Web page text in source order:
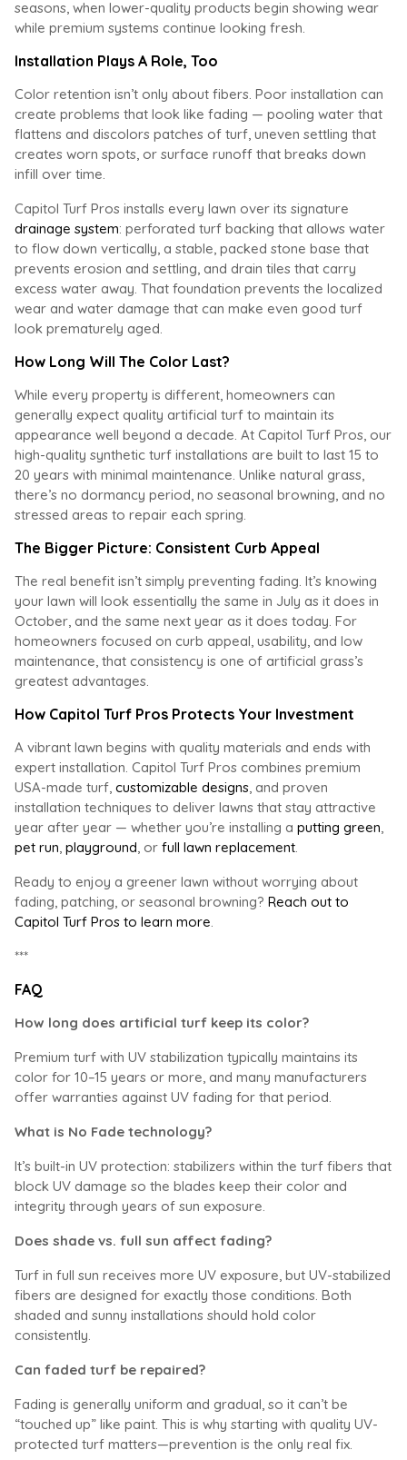
seasons, when lower-quality products begin showing wear
while premium systems continue looking fresh.
Installation Plays A Role, Too
Color retention isn’t only about fibers. Poor installation can
create problems that look like fading — pooling water that
flattens and discolors patches of turf, uneven settling that
creates worn spots, or surface runoff that breaks down
infill over time.
Capitol Turf Pros installs every lawn over its signature
drainage system: perforated turf backing that allows water
to flow down vertically, a stable, packed stone base that
prevents erosion and settling, and drain tiles that carry
excess water away. That foundation prevents the localized
wear and water damage that can make even good turf
look prematurely aged.
How Long Will The Color Last?
While every property is different, homeowners can
generally expect quality artificial turf to maintain its
appearance well beyond a decade. At Capitol Turf Pros, our
high-quality synthetic turf installations are built to last 15 to
20 years with minimal maintenance. Unlike natural grass,
there’s no dormancy period, no seasonal browning, and no
stressed areas to repair each spring.
The Bigger Picture: Consistent Curb Appeal
The real benefit isn’t simply preventing fading. It’s knowing
your lawn will look essentially the same in July as it does in
October, and the same next year as it does today. For
homeowners focused on curb appeal, usability, and low
maintenance, that consistency is one of artificial grass’s
greatest advantages.
How Capitol Turf Pros Protects Your Investment
A vibrant lawn begins with quality materials and ends with
expert installation. Capitol Turf Pros combines premium
USA-made turf, customizable designs , and proven
installation techniques to deliver lawns that stay attractive
year after year — whether you’re installing a putting green
pet run playground , or full lawn replacement
Ready to enjoy a greener lawn without worrying about
fading, patching, or seasonal browning? Reach out to
Capitol Turf Pros to learn more
***
FAQ
How long does artificial turf keep its color?
Premium turf with UV stabilization typically maintains its
color for 10–15 years or more, and many manufacturers
offer warranties against UV fading for that period.
What is No Fade technology?
It’s built-in UV protection: stabilizers within the turf fibers that
block UV damage so the blades keep their color and
integrity through years of sun exposure.
Does shade vs. full sun affect fading?
Turf in full sun receives more UV exposure, but UV-stabilized
fibers are designed for exactly those conditions. Both
shaded and sunny installations should hold color
consistently.
Can faded turf be repaired?
Fading is generally uniform and gradual, so it can’t be
“touched up” like paint. This is why starting with quality UV-
protected turf matters—prevention is the only real fix.